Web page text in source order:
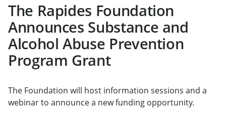
The Rapides Foundation
Announces Substance and
Alcohol Abuse Prevention
Program Grant
The Foundation will host information sessions and a
webinar to announce a new funding opportunity.